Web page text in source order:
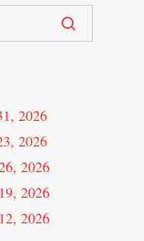
2026
2026
2026
2026
2026